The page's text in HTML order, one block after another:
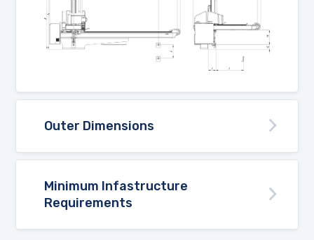
Outer Dimensions
Minimum Infastructure
Requirements